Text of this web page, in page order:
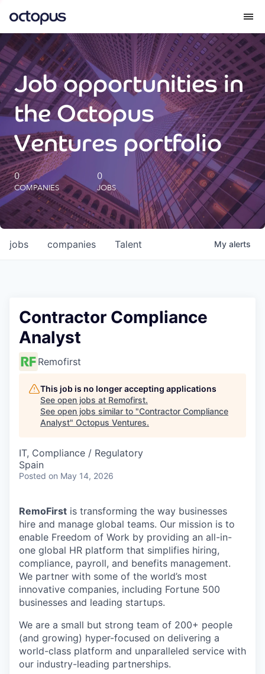
What we do
How we do it
Our impact
Future Generations Reports
Octopus Giving
Careers
Job opportunities in
the Octopus
Ventures portfolio
0
COMPANIES
0
JOBS
jobs companies Talent My alerts
Contractor Compliance
Analyst
Remofirst
This job is no longer accepting applications
See open jobs at Remofirst.
See open jobs similar to "Contractor Compliance
Analyst" Octopus Ventures.
IT, Compliance / Regulatory
Spain
Posted on May 14, 2026
RemoFirst is transforming the way businesses
hire and manage global teams. Our mission is to
enable Freedom of Work by providing an all-in-
one global HR platform that simplifies hiring,
compliance, payroll, and benefits management.
We partner with some of the world’s most
innovative companies, including Fortune 500
businesses and leading startups.
We are a small but strong team of 200+ people
(and growing) hyper-focused on delivering a
world-class platform and unparalleled service with
our industry-leading partnerships.